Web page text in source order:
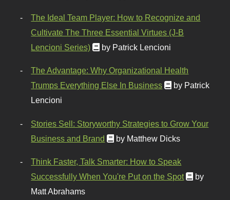
The Ideal Team Player: How to Recognize and
Cultivate The Three Essential Virtues (J-B
Lencioni Series)
by Patrick Lencioni
The Advantage: Why Organizational Health
Trumps Everything Else In Business
by Patrick
Lencioni
Stories Sell: Storyworthy Strategies to Grow Your
Business and Brand
by Matthew Dicks
Think Faster, Talk Smarter: How to Speak
Successfully When You're Put on the Spot
by
Matt Abrahams